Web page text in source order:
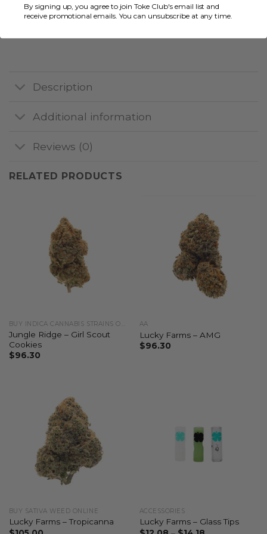
Tags:aaaa ,Albatross
Description
Additional information
Reviews (0)
RELATED PRODUCTS
Jungle Ridge – Girl Scout
Cookies
$96.30
AA
Lucky Farms – AMG
$96.30
BUY SATIVA WEED ONLINE
Lucky Farms – Tropicanna
ACCESSORIES
Lucky Farms – Glass Tips
By signing up, you agree to join Toke Club's email list and
receive promotional emails. You can unsubscribe at any time.